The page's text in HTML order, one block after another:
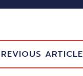
ARTICLE